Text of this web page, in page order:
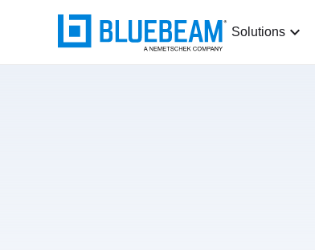
Solutions